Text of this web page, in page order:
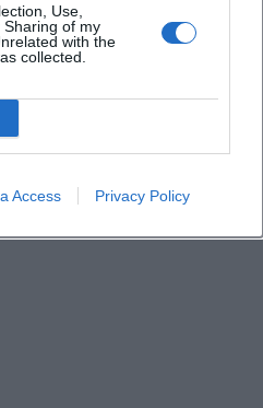
Use,
of my
with the
collected.
Access Privacy Policy
geplant.
vorbei für spannende neue